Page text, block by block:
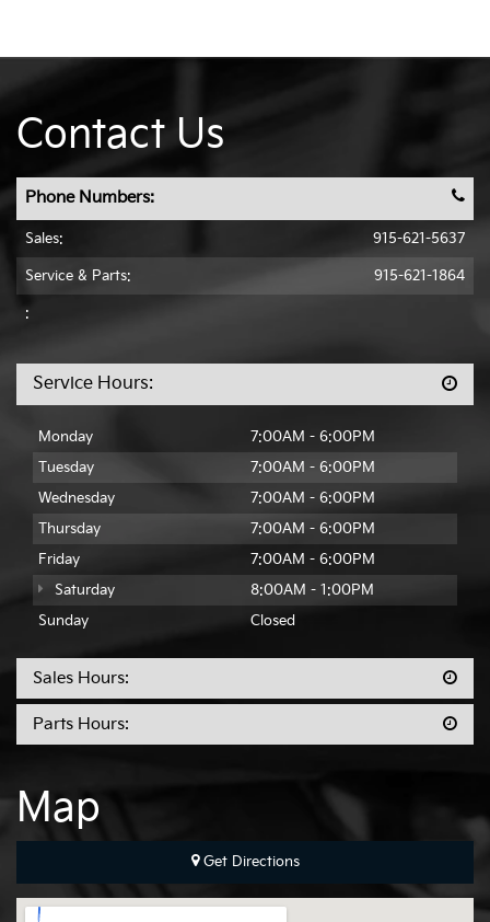
Contact Us
Phone Numbers:
Sales: 915-621-5637
Service & Parts: 915-621-1864
:
Service Hours:
Monday
7:00AM - 6:00PM
Tuesday
7:00AM - 6:00PM
Wednesday
7:00AM - 6:00PM
Thursday
7:00AM - 6:00PM
Friday
7:00AM - 6:00PM
Saturday
8:00AM - 1:00PM
Sunday
Closed
Sales Hours:
Parts Hours:
Map
Get Directions